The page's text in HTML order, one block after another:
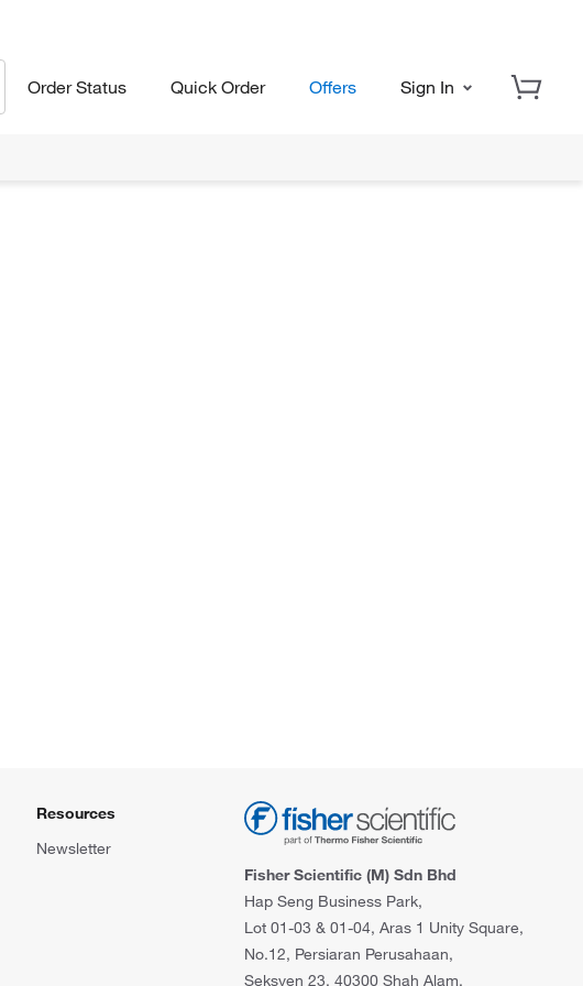
Order Status Quick Order Offers Sign In
Resources
Newsletter
Fisher Scientific (M) Sdn Bhd
Hap Seng Business Park,
Lot 01-03 & 01-04, Aras 1 Unity Square,
No.12, Persiaran Perusahaan,
Seksyen 23, 40300 Shah Alam,